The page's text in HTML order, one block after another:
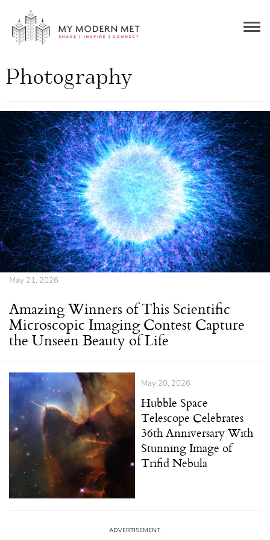
Photography
May 21, 2026
Amazing Winners of This Scientific
Microscopic Imaging Contest Capture
the Unseen Beauty of Life
May 20, 2026
Hubble Space
Telescope Celebrates
36th Anniversary With
Stunning Image of
Trifid Nebula